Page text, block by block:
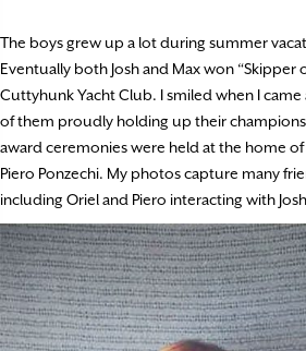
The boys grew up a lot during summer
Eventually both Josh and Max won “Skipper
Cuttyhunk Yacht Club. I smiled when I
of them proudly holding up their
award ceremonies were held at the home
Piero Ponzechi. My photos capture many
including Oriel and Piero interacting with